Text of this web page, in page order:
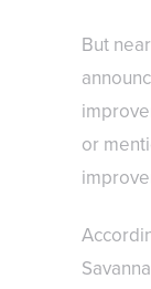
But
or